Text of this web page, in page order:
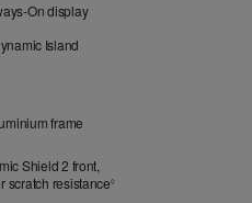
On display
Island
frame
Shield 2 front,
scratch resistance◊Refer to legal